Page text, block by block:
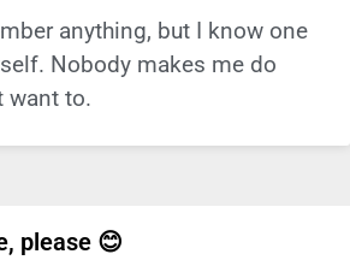
anything, but I know one
Nobody makes me do
want to.
please 😊